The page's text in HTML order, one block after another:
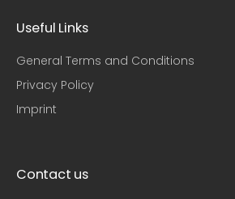
Useful Links
General Terms and Conditions
Privacy Policy
Imprint
Contact us